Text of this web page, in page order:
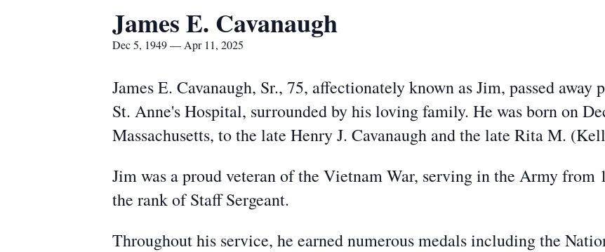
James E. Cavanaugh
Dec 5, 1949 — Apr 11, 2025
James E. Cavanaugh, Sr., 75, affectionately known as Jim, passed
St. Anne's Hospital, surrounded by his loving family. He was born on
Massachusetts, to the late Henry J. Cavanaugh and the late Rita M.
Jim was a proud veteran of the Vietnam War, serving in the Army from
the rank of Staff Sergeant.
Throughout his service, he earned numerous medals including the